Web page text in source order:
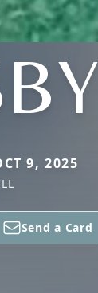
9, 2025
Send a Card